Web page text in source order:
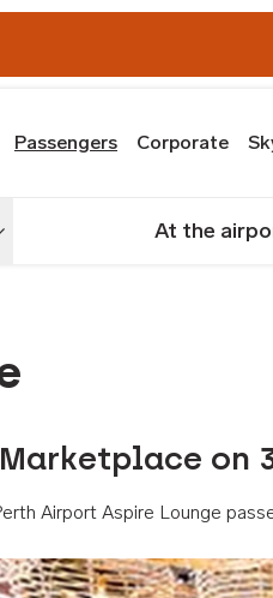
Passengers Corporate
menu At the
on
Airport Aspire Lounge